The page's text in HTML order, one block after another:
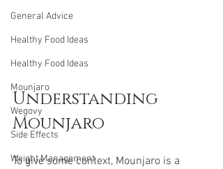
General Advice
Healthy Food Ideas
Healthy Food Ideas
Mounjaro
Wegovy
Side Effects
Weight Management
Understanding
Mounjaro
To give some context, Mounjaro is a